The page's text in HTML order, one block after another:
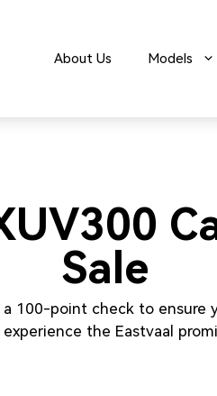
About Us Models
Sale
a 100-point check to ensure
experience the Eastvaal